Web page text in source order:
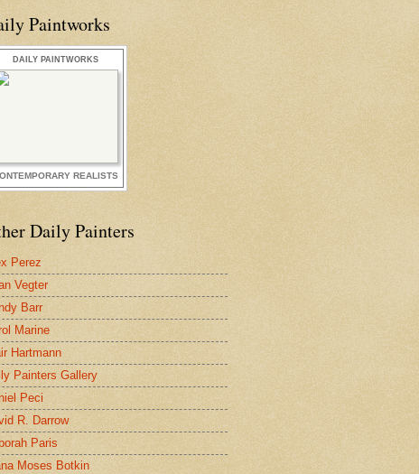
Paintworks
DAILY PAINTWORKS
REALISTS
Daily Painters
Perez
Vegter
Barr
Marine
Hartmann
Painters Gallery
Peci
R. Darrow
Paris
Moses Botkin